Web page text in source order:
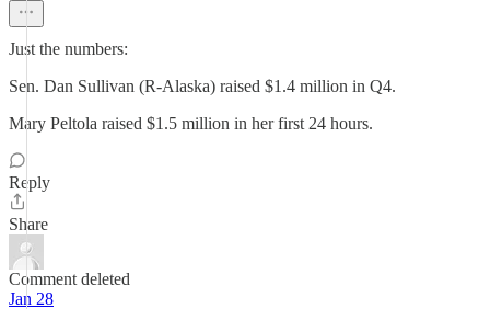
Just the numbers:
Sen. Dan Sullivan (R-Alaska) raised $1.4 million in Q4.
Mary Peltola raised $1.5 million in her first 24 hours.
Reply
Share
Comment deleted
Jan 28